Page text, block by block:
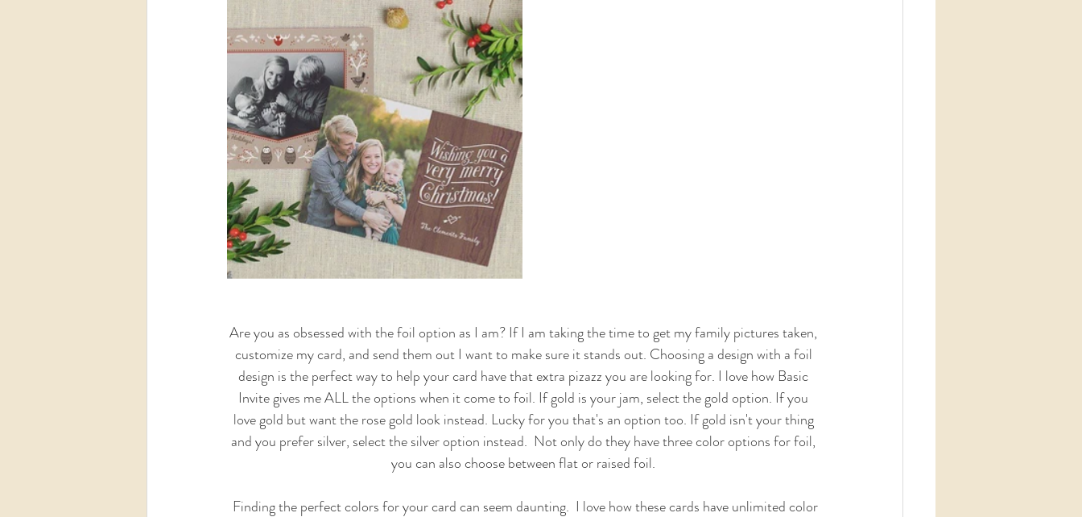
Are you as obsessed with the foil option as I am? If I am taking the time to get my family pictures taken,
customize my card, and send them out I want to make sure it stands out. Choosing a design with a foil
design is the perfect way to help your card have that extra pizazz you are looking for. I love how Basic
Invite gives me ALL the options when it come to foil. If gold is your jam, select the gold option. If you
love gold but want the rose gold look instead. Lucky for you that's an option too. If gold isn't your thing
and you prefer silver, select the silver option instead.  Not only do they have three color options for foil,
you can also choose between flat or raised foil.